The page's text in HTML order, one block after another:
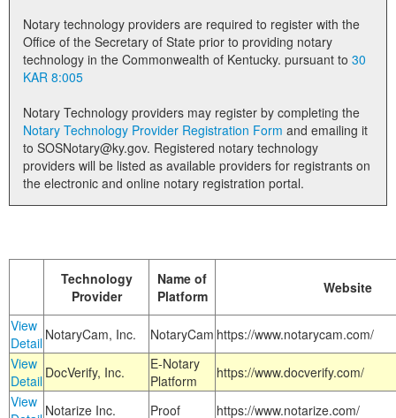
Notary Commissions
Notary technology providers are required to register with the
Office of the Secretary of State prior to providing notary
technology in the Commonwealth of Kentucky. pursuant to 30
KAR 8:005
Notary Technology providers may register by completing the
Notary Technology Provider Registration Form
to SOSNotary@ky.gov. Registered notary technology
providers will be listed as available providers for registrants on
the electronic and online notary registration portal.
Technology
Provider
Name of
Platform
Website
View
Detail NotaryCam, Inc. NotaryCam https://www.notarycam.com/
View
Detail DocVerify, Inc.
E-Notary
Platform
https://www.docverify.com/
View Notarize Inc. Proof https://www.notarize.com/